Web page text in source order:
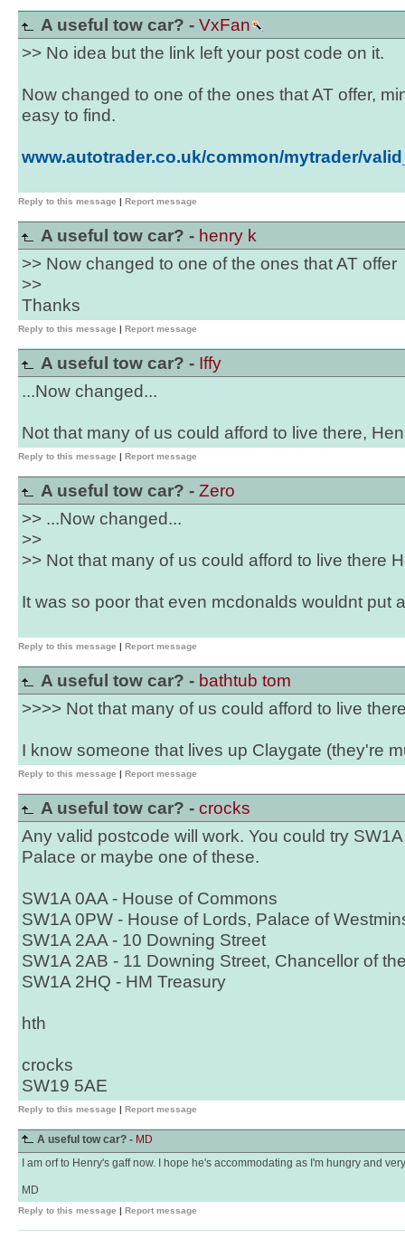
A useful tow car? - VxFan
>> No idea but the link left your post code on it.
Now changed to one of the ones that AT offer,
easy to find.
www.autotrader.co.uk/common/mytrader/
Reply to this message | Report message
A useful tow car? - henry k
>> Now changed to one of the ones that AT offer
>>
Thanks
Reply to this message | Report message
A useful tow car? - Iffy
...Now changed...
Not that many of us could afford to live there,
Reply to this message | Report message
A useful tow car? - Zero
>> ...Now changed...
>>
>> Not that many of us could afford to live there
It was so poor that even mcdonalds wouldnt put
Reply to this message | Report message
A useful tow car? - bathtub tom
>>>> Not that many of us could afford to live
I know someone that lives up Claygate (they're
Reply to this message | Report message
A useful tow car? - crocks
Any valid postcode will work. You could try
Palace or maybe one of these.
SW1A 0AA - House of Commons
SW1A 0PW - House of Lords, Palace of
SW1A 2AA - 10 Downing Street
SW1A 2AB - 11 Downing Street, Chancellor of
SW1A 2HQ - HM Treasury
hth
crocks
SW19 5AE
Reply to this message | Report message
A useful tow car? - MD
I am orf to Henry's gaff now. I hope he's accommodating as I'm hungry and
MD
Reply to this message | Report message